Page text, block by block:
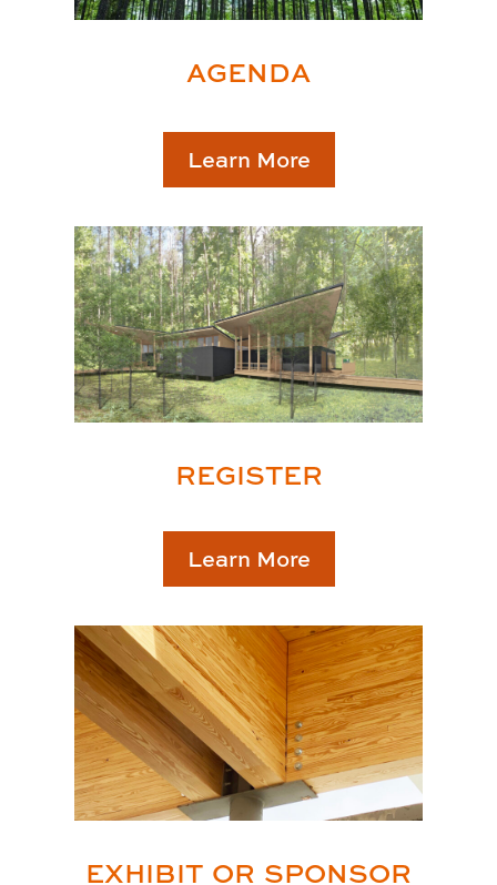
AGENDA
Learn More
REGISTER
Learn More
EXHIBIT OR SPONSOR